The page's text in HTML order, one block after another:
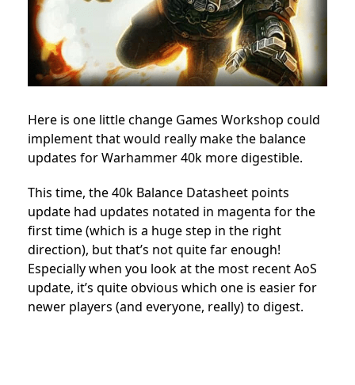
Here is one little change Games Workshop could
implement that would really make the balance
updates for Warhammer 40k more digestible.
This time, the 40k Balance Datasheet points
update had updates notated in magenta for the
first time (which is a huge step in the right
direction), but that’s not quite far enough!
Especially when you look at the most recent AoS
update, it’s quite obvious which one is easier for
newer players (and everyone, really) to digest.